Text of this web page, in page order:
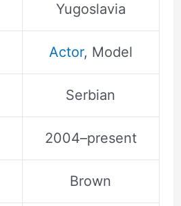
Yugoslavia
Actor, Model
Serbian
2004–present
Brown